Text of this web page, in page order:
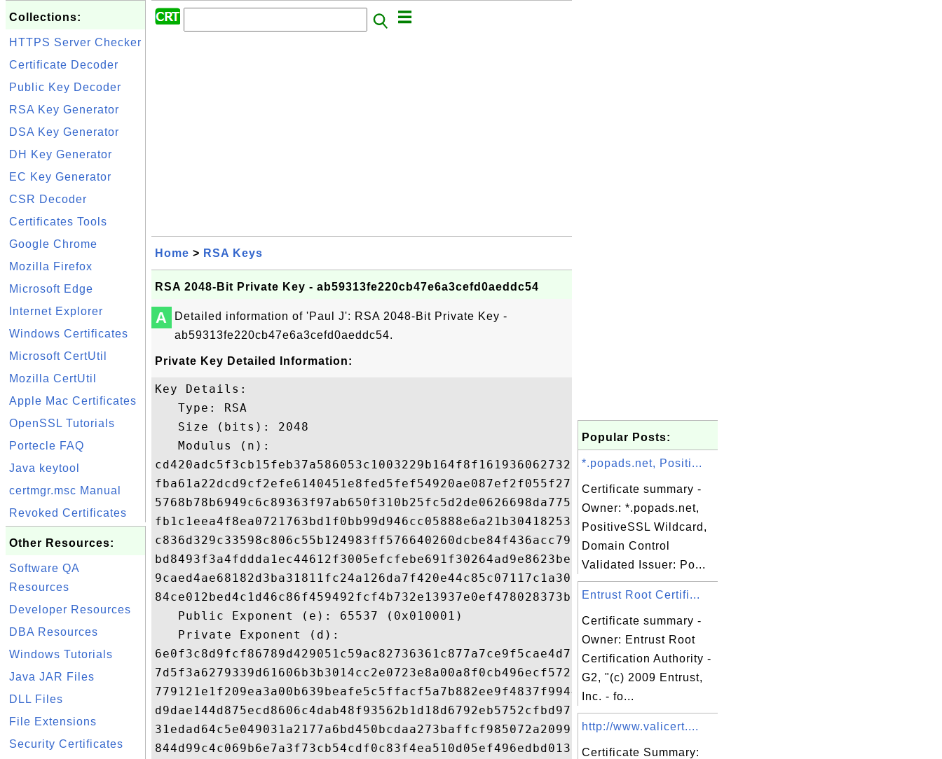
Collections:
HTTPS Server Checker
Certificate Decoder
Public Key Decoder
RSA Key Generator
DSA Key Generator
DH Key Generator
EC Key Generator
CSR Decoder
Certificates Tools
Google Chrome
Mozilla Firefox
Microsoft Edge
Internet Explorer
Windows Certificates
Microsoft CertUtil
Mozilla CertUtil
Apple Mac Certificates
OpenSSL Tutorials
Portecle FAQ
Java keytool
certmgr.msc Manual
Revoked Certificates
Other Resources:
Software QA
Resources
Developer Resources
DBA Resources
Windows Tutorials
Java JAR Files
DLL Files
File Extensions
Security Certificates
Home > RSA Keys
RSA 2048-Bit Private Key - ab59313fe220cb47e6a3cefd0aeddc54
A
Detailed information of 'Paul J': RSA 2048-Bit Private Key -
ab59313fe220cb47e6a3cefd0aeddc54.
Private Key Detailed Information:
Key Details:
   Type: RSA
   Size (bits): 2048
   Modulus (n):
cd420adc5f3cb15feb37a586053c1003229b164f8f1619360627320cf064fdde
fba61a22dcd9cf2efe6140451e8fed5fef54920ae087ef2f055f27dcb1892b62
5768b78b6949c6c89363f97ab650f310b25fc5d2de0626698da775e39bec2392
fb1c1eea4f8ea0721763bd1f0bb99d946cc05888e6a21b30418253b6e7c02ea0
c836d329c33598c806c55b124983ff576640260dcbe84f436acc7931bbe8d233
bd8493f3a4fddda1ec44612f3005efcfebe691f30264ad9e8623be048b8b04ae
9caed4ae68182d3ba31811fc24a126da7f420e44c85c07117c1a30330bcbd64d
84ce012bed4c1d46c86f459492fcf4b732e13937e0ef478028373bef7ac3c643
   Public Exponent (e): 65537 (0x010001)
   Private Exponent (d):
6e0f3c8d9fcf86789d429051c59ac82736361c877a7ce9f5cae4d77492ae4466
7d5f3a6279339d61606b3b3014cc2e0723e8a00a8f0cb496ecf572056778dab7
779121e1f209ea3a00b639beafe5c5ffacf5a7b882ee9f4837f99440008a6524
d9dae144d875ecd8606c4dab48f93562b1d18d6792eb5752cfbd972fdb22749d
31edad64c5e049031a2177a6bd450bcdaa273baffcf985072a2099bfacf47a12
844d99c4c069b6e7a3f73cb54cdf0c83f4ea510d05ef496edbd0133901c925ef
Popular Posts:
*.popads.net, Positi...
Certificate summary -
Owner: *.popads.net,
PositiveSSL Wildcard,
Domain Control
Validated Issuer: Po...
Entrust Root Certifi...
Certificate summary -
Owner: Entrust Root
Certification Authority -
G2, "(c) 2009 Entrust,
Inc. - fo...
http://www.valicert....
Certificate Summary: